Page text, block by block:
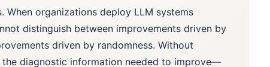
When organizations deploy LLM systems
distinguish between improvements driven by
driven by randomness. Without
the diagnostic information needed to improve—